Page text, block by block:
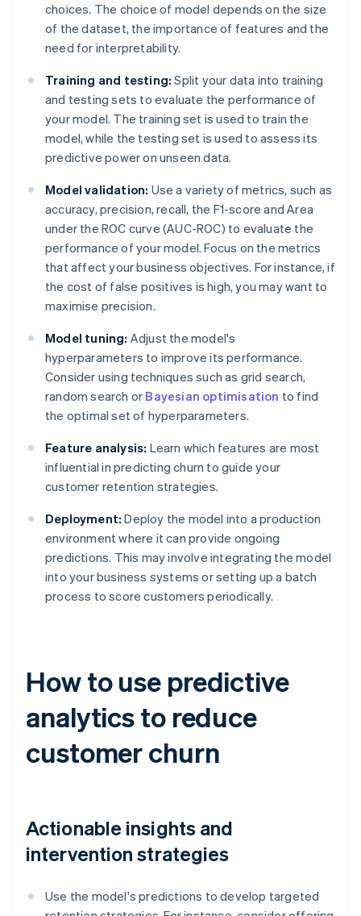
choices. The choice of model depends on the size
of the dataset, the importance of features and the
need for interpretability.
Training and testing: Split your data into training
and testing sets to evaluate the performance of
your model. The training set is used to train the
model, while the testing set is used to assess its
predictive power on unseen data.
Model validation: Use a variety of metrics, such as
accuracy, precision, recall, the F1-score and Area
under the ROC curve (AUC-ROC) to evaluate the
performance of your model. Focus on the metrics
that affect your business objectives. For instance, if
the cost of false positives is high, you may want to
maximise precision.
Model tuning: Adjust the model's
hyperparameters to improve its performance.
Consider using techniques such as grid search,
random search or Bayesian optimisation to find
the optimal set of hyperparameters.
Feature analysis: Learn which features are most
influential in predicting churn to guide your
customer retention strategies.
Deployment: Deploy the model into a production
environment where it can provide ongoing
predictions. This may involve integrating the model
into your business systems or setting up a batch
process to score customers periodically.
How to use predictive
analytics to reduce
customer churn
Actionable insights and
intervention strategies
Use the model's predictions to develop targeted